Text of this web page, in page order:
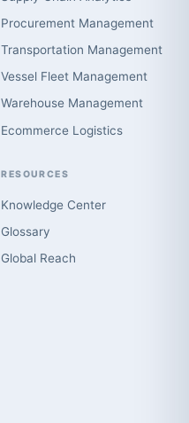
Procurement Management
Transportation Management
Vessel Fleet Management
Warehouse Management
Ecommerce Logistics
RESOURCES
Knowledge Center
Glossary
Global Reach